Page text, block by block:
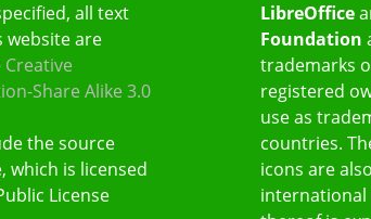
all text
website are
Creative
Share Alike 3.0
the source
which is licensed
License
LibreOffice
Foundation
trademarks
registered
use as
countries.
icons are
international